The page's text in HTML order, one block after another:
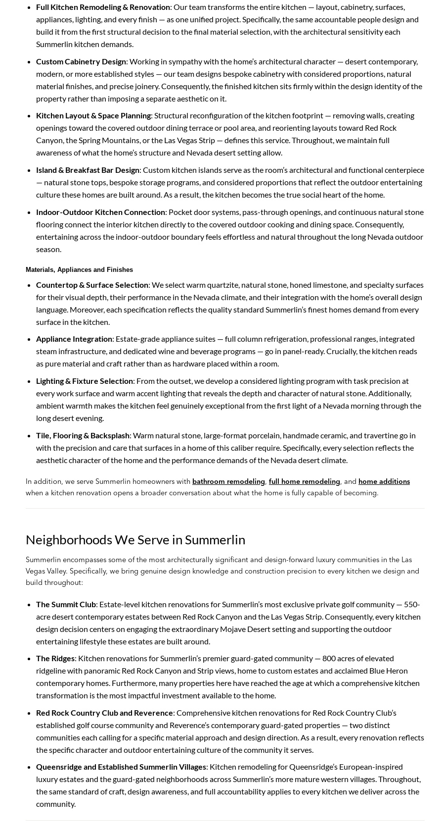
Full Kitchen Remodeling & Renovation: Our team transforms the entire kitchen — layout, cabinetry, surfaces,
appliances, lighting, and every finish — as one unified project. Specifically, the same accountable people design and
build it from the first structural decision to the final material selection, with the architectural sensitivity each
Summerlin kitchen demands.
Custom Cabinetry Design: Working in sympathy with the home’s architectural character — desert contemporary,
modern, or more established styles — our team designs bespoke cabinetry with considered proportions, natural
material finishes, and precise joinery. Consequently, the finished kitchen sits firmly within the design identity of the
property rather than imposing a separate aesthetic on it.
Kitchen Layout & Space Planning: Structural reconfiguration of the kitchen footprint — removing walls, creating
openings toward the covered outdoor dining terrace or pool area, and reorienting layouts toward Red Rock
Canyon, the Spring Mountains, or the Las Vegas Strip — defines this service. Throughout, we maintain full
awareness of what the home’s structure and Nevada desert setting allow.
Island & Breakfast Bar Design: Custom kitchen islands serve as the room’s architectural and functional centerpiece
— natural stone tops, bespoke storage programs, and considered proportions that reflect the outdoor entertaining
culture these homes are built around. As a result, the kitchen becomes the true social heart of the home.
Indoor-Outdoor Kitchen Connection: Pocket door systems, pass-through openings, and continuous natural stone
flooring connect the interior kitchen directly to the covered outdoor cooking and dining space. Consequently,
entertaining across the indoor-outdoor boundary feels effortless and natural throughout the long Nevada outdoor
season.
Materials, Appliances and Finishes
Countertop & Surface Selection: We select warm quartzite, natural stone, honed limestone, and specialty surfaces
for their visual depth, their performance in the Nevada climate, and their integration with the home’s overall design
language. Moreover, each specification reflects the quality standard Summerlin’s finest homes demand from every
surface in the kitchen.
Appliance Integration: Estate-grade appliance suites — full column refrigeration, professional ranges, integrated
steam infrastructure, and dedicated wine and beverage programs — go in panel-ready. Crucially, the kitchen reads
as pure material and craft rather than as hardware placed within a room.
Lighting & Fixture Selection: From the outset, we develop a considered lighting program with task precision at
every work surface and warm accent lighting that reveals the depth and character of natural stone. Additionally,
ambient warmth makes the kitchen feel genuinely exceptional from the first light of a Nevada morning through the
long desert evening.
Tile, Flooring & Backsplash: Warm natural stone, large-format porcelain, handmade ceramic, and travertine go in
with the precision and care that surfaces in a home of this caliber require. Specifically, every selection reflects the
aesthetic character of the home and the performance demands of the Nevada desert climate.
In addition, we serve Summerlin homeowners with bathroom remodeling, full home remodeling, and home additions
when a kitchen renovation opens a broader conversation about what the home is fully capable of becoming.
Neighborhoods We Serve in Summerlin
Summerlin encompasses some of the most architecturally significant and design-forward luxury communities in the Las
Vegas Valley. Specifically, we bring genuine design knowledge and construction precision to every kitchen we design and
build throughout:
The Summit Club: Estate-level kitchen renovations for Summerlin’s most exclusive private golf community — 550-
acre desert contemporary estates between Red Rock Canyon and the Las Vegas Strip. Consequently, every kitchen
design decision centers on engaging the extraordinary Mojave Desert setting and supporting the outdoor
entertaining lifestyle these estates are built around.
The Ridges: Kitchen renovations for Summerlin’s premier guard-gated community — 800 acres of elevated
ridgeline with panoramic Red Rock Canyon and Strip views, home to custom estates and acclaimed Blue Heron
contemporary homes. Furthermore, many properties here have reached the age at which a comprehensive kitchen
transformation is the most impactful investment available to the home.
Red Rock Country Club and Reverence: Comprehensive kitchen renovations for Red Rock Country Club’s
established golf course community and Reverence’s contemporary guard-gated properties — two distinct
communities each calling for a specific material approach and design direction. As a result, every renovation reflects
the specific character and outdoor entertaining culture of the community it serves.
Queensridge and Established Summerlin Villages: Kitchen remodeling for Queensridge’s European-inspired
luxury estates and the guard-gated neighborhoods across Summerlin’s more mature western villages. Throughout,
the same standard of craft, design awareness, and full accountability applies to every kitchen we deliver across the
community.